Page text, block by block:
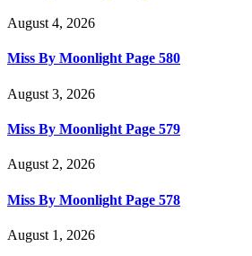
August 4, 2026
Miss By Moonlight Page 580
August 3, 2026
Miss By Moonlight Page 579
August 2, 2026
Miss By Moonlight Page 578
August 1, 2026